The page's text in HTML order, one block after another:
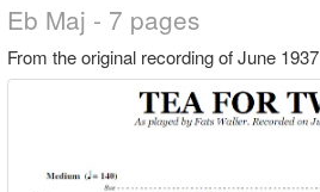
Eb Maj - 7 pages
From the original recording of June 1937